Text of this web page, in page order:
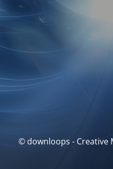
© downloops - Creative